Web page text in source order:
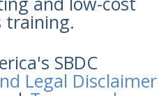
training.
SBDC
Legal Disclaimer